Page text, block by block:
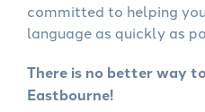
committed to helping
language as quickly as
There is no better way
Eastbourne!